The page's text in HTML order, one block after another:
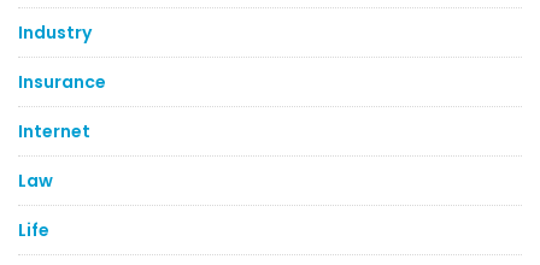
Industry
Insurance
Internet
Law
Life